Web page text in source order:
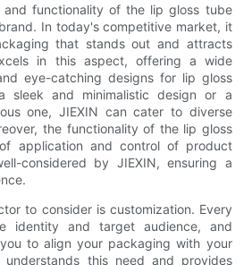
and functionality of the lip gloss tube
In today's competitive market, it
that stands out and attracts
in this aspect, offering a wide
eye-catching designs for lip gloss
sleek and minimalistic design or a
one, JIEXIN can cater to diverse
the functionality of the lip gloss
application and control of product
considered by JIEXIN, ensuring a
to consider is customization. Every
identity and target audience, and
to align your packaging with your
understands this need and provides